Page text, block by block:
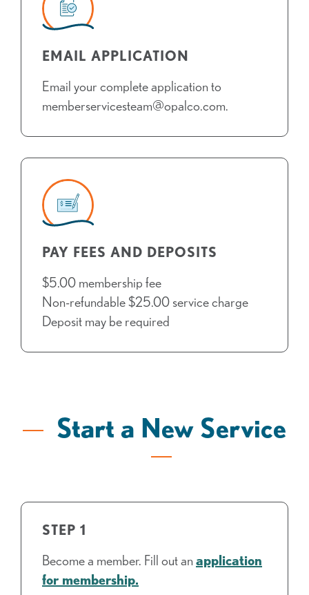
EMAIL APPLICATION
Email your complete application to
memberservicesteam@opalco.com.
PAY FEES AND DEPOSITS
$5.00 membership fee
Non-refundable $25.00 service charge
Deposit may be required
Start a New Service
STEP 1
Become a member. Fill out an application
for membership.